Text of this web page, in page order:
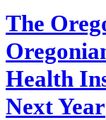
The
Health
Next Year